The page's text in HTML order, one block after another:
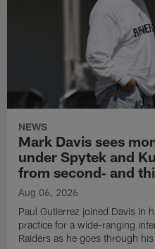
NEWS
Mark Davis sees
under Spytek and
from second‑ and
Aug 06, 2026
Paul Gutierrez joined Davis in
practice for a wide-ranging
Raiders as he goes through